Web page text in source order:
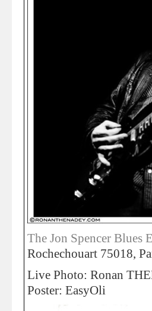
The Jon Spencer Blues
Rochechouart 75018,
Live Photo: Ronan
Poster: EasyOli